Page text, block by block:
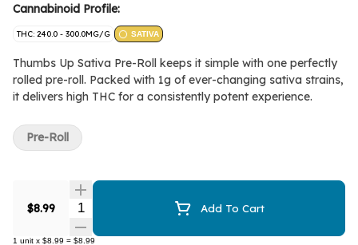
Cannabinoid Profile:
THC: 240.0 - 300.0MG/G SATIVA
Thumbs Up Sativa Pre-Roll keeps it simple with one perfectly
rolled pre-roll. Packed with 1g of ever-changing sativa strains,
it delivers high THC for a consistently potent experience.
$8.99 Quantity Selector Add To Cart
1 unit x $8.99 = $8.99
Pre-Roll